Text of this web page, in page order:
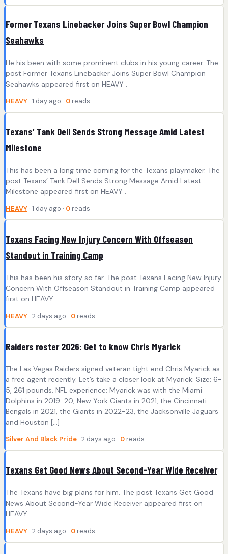
Former Texans Linebacker Joins Super Bowl Champion
Seahawks
He his been with some prominent clubs in his young career. The
post Former Texans Linebacker Joins Super Bowl Champion
Seahawks appeared first on HEAVY .
HEAVY · 1 day ago · 0 reads
Texans’ Tank Dell Sends Strong Message Amid Latest
Milestone
This has been a long time coming for the Texans playmaker. The
post Texans’ Tank Dell Sends Strong Message Amid Latest
Milestone appeared first on HEAVY .
HEAVY · 1 day ago · 0 reads
Texans Facing New Injury Concern With Offseason
Standout in Training Camp
This has been his story so far. The post Texans Facing New Injury
Concern With Offseason Standout in Training Camp appeared
first on HEAVY .
HEAVY · 2 days ago · 0 reads
Raiders roster 2026: Get to know Chris Myarick
The Las Vegas Raiders signed veteran tight end Chris Myarick as
a free agent recently. Let’s take a closer look at Myarick: Size: 6-
5, 261 pounds. NFL experience: Myarick was with the Miami
Dolphins in 2019-20, New York Giants in 2021, the Cincinnati
Bengals in 2021, the Giants in 2022-23, the Jacksonville Jaguars
and Houston […]
Silver And Black Pride · 2 days ago · 0 reads
Texans Get Good News About Second-Year Wide Receiver
The Texans have big plans for him. The post Texans Get Good
News About Second-Year Wide Receiver appeared first on
HEAVY .
HEAVY · 2 days ago · 0 reads